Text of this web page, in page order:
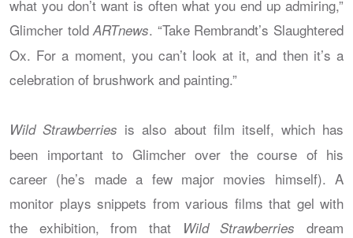
what you don’t want is often what you end up admiring,”
Glimcher toldARTnews. “Take Rembrandt’s Slaughtered
Ox. For a moment, you can’t look at it, and then it’s a
celebration of brushwork and painting.”
Wild Strawberries is also about film itself, which has
been important to Glimcher over the course of his
career (he’s made a few major movies himself). A
monitor plays snippets from various films that gel with
the exhibition, from that
Wild Strawberries dream